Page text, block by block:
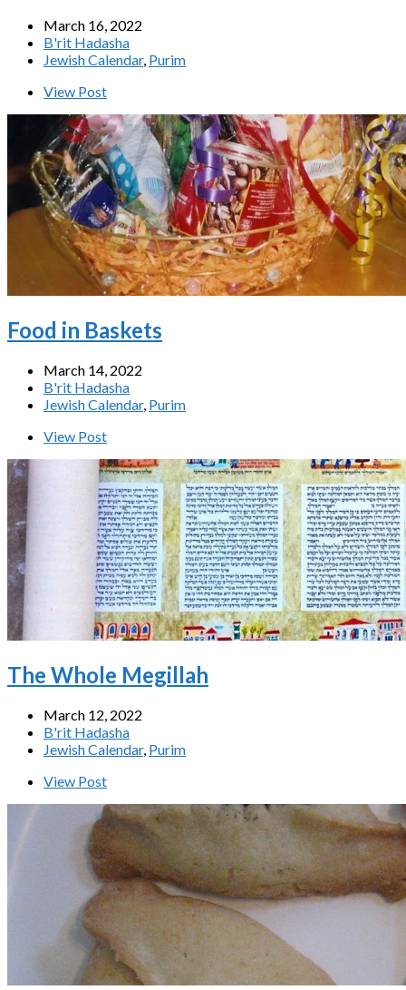
March 16, 2022
B'rit Hadasha
Jewish Calendar, Purim
View Post
Food in Baskets
March 14, 2022
B'rit Hadasha
Jewish Calendar, Purim
View Post
The Whole Megillah
March 12, 2022
B'rit Hadasha
Jewish Calendar, Purim
View Post